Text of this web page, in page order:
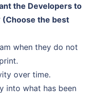
the Developers to
the best
when they do not
over time.
into what has been